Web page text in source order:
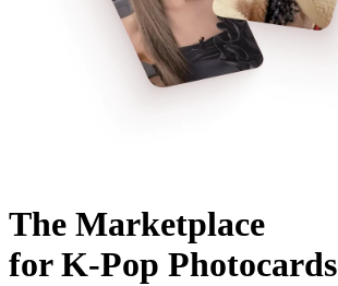
The Marketplace
for K-Pop Photocards